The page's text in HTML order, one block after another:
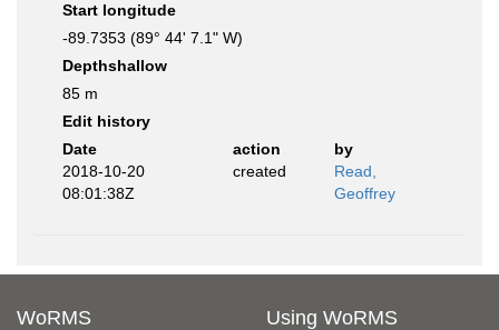
Start longitude
-89.7353 (89° 44' 7.1" W)
Depthshallow
85 m
Edit history
Date
action
by
2018-10-20
08:01:38Z
created
Read,
Geoffrey
WoRMS Using WoRMS